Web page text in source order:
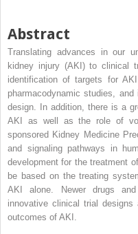
Abstract
Translating advances in our
kidney injury (AKI) to clinical
identification of targets for
pharmacodynamic studies,
design. In addition, there is a
AKI as well as the role of
sponsored Kidney Medicine
and signaling pathways in
development for the treatment
be based on the treating
AKI alone. Newer drugs and
innovative clinical trial
outcomes of AKI.